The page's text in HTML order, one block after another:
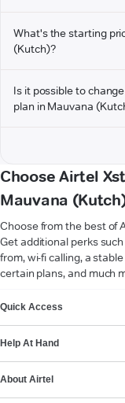
What's the starting
(Kutch)?
Is it possible to
plan in Mauvana
Choose Airtel
Mauvana
Choose from the best of
Get additional perks
from, wi-fi calling, a
certain plans, and much
Quick Access
Help At Hand
About Airtel